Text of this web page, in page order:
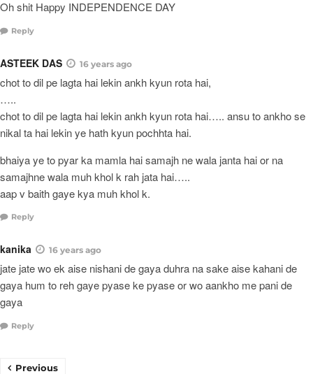
Oh shit Happy INDEPENDENCE DAY
Reply
ASTEEK DAS 16 years ago
chot to dil pe lagta hai lekin ankh kyun rota hai,
…..
chot to dil pe lagta hai lekin ankh kyun rota hai….. ansu to ankho se
nikal ta hai lekin ye hath kyun pochhta hai.
bhaiya ye to pyar ka mamla hai samajh ne wala janta hai or na
samajhne wala muh khol k rah jata hai…..
aap v baith gaye kya muh khol k.
Reply
kanika 16 years ago
jate jate wo ek aise nishani de gaya duhra na sake aise kahani de
gaya hum to reh gaye pyase ke pyase or wo aankho me pani de
gaya
Reply
Previous